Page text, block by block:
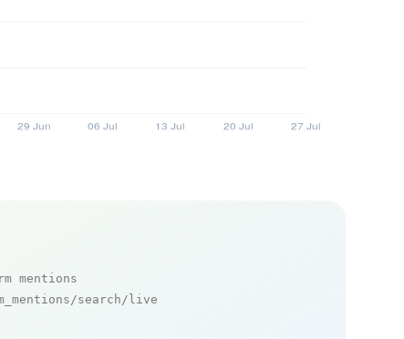
mentions
search/live